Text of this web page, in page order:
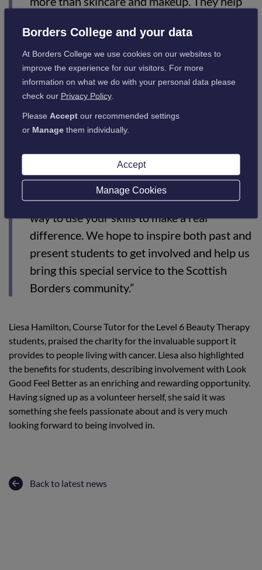
confidence, and enjoy a sense of normality
during an incredibly difficult time.
“We are so excited about the possibility of
launching workshops at Borders General
Hospital in collaboration with Macmillan,
but we can only make this much-needed
volunteers. For anyone with a passion for
beauty and helping others, volunteering with
Look Good Feel Better is a truly rewarding
way to use your skills to make a real
difference. We hope to inspire both past and
present students to get involved and help us
bring this special service to the Scottish
Borders community.”
Liesa Hamilton, Course Tutor for the Level 6 Beauty Therapy
students, praised the charity for the invaluable support it
provides to people living with cancer. Liesa also highlighted
the benefits for students, describing involvement with Look
Good Feel Better as an enriching and rewarding opportunity.
Having signed up as a volunteer herself, she said it was
something she feels passionate about and is very much
looking forward to being involved in.
Back to latest news
Borders College and your data
At Borders College we use cookies on our websites to
improve the experience for our visitors. For more
information on what we do with your personal data please
check our Privacy Policy.
Please Acceptour recommended settings
or Managethem individually.
Accept
Manage Cookies